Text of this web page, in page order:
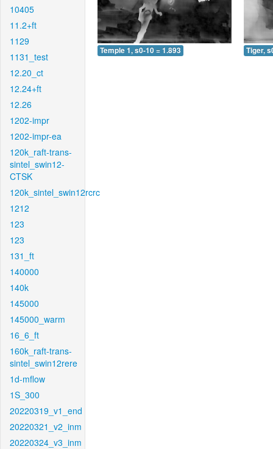
10405
11.2+ft
1129
1131_test
12.20_ct
12.24+ft
12.26
1202-impr
1202-impr-ea
120k_raft-trans-
sintel_swin12-
CTSK
120k_sintel_swin12rcrc
1212
123
123
131_ft
140000
140k
145000
145000_warm
16_6_ft
160k_raft-trans-
sintel_swin12rere
1d-mflow
1S_300
20220319_v1_end
20220321_v2_inm
20220324_v3_inm
Temple 1, s0-10 = 1.893 Tiger,